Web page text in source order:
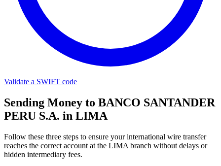
Validate a SWIFT code
Sending Money to BANCO SANTANDER
PERU S.A. in LIMA
Follow these three steps to ensure your international wire transfer
reaches the correct account at the LIMA branch without delays or
hidden intermediary fees.